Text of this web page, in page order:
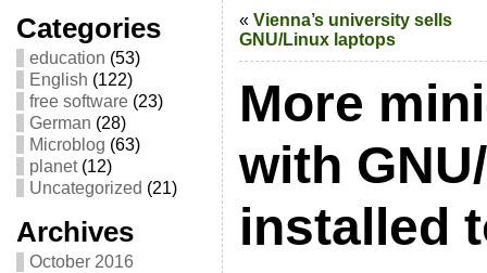
Categories
education (53)
English (122)
free software(23)
German (28)
Microblog (63)
planet(12)
Uncategorized (21)
Archives
October 2016
« Vienna’s university sells
GNU/Linux laptops
More
with
installed